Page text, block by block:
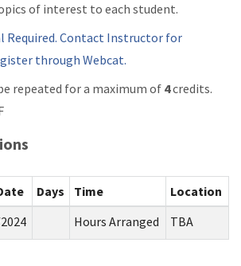
of interest to each student.
Required. Contact Instructor for
through Webcat.
repeated for a maximum of 4credits.
Days Time
Location
Hours Arranged TBA